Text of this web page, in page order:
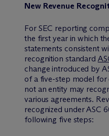
New Revenue
For SEC reporting
the first year in which
statements consistent
recognition standard
change introduced by
of a five-step model
not an entity may
various agreements.
recognized under ASC
following five steps: